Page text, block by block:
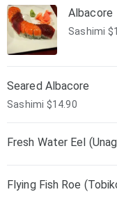
Albacore
Sashimi
Seared Albacore
Sashimi $14.90
Fresh Water Eel
Flying Fish Roe